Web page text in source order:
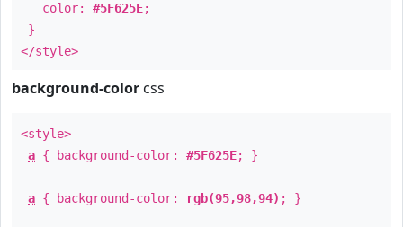
color: #5F625E;
}
</style>
background-color css
<style>
a { background-color: #5F625E; }
a { background-color: rgb(95,98,94) ; }